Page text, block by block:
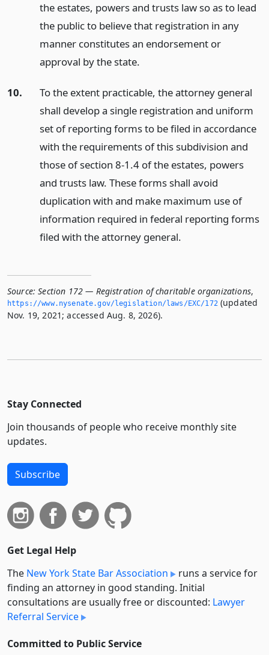
the estates, powers and trusts law so as to lead
the public to believe that registration in any
manner constitutes an endorsement or
approval by the state.
10.
To the extent practicable, the attorney general
shall develop a single registration and uniform
set of reporting forms to be filed in accordance
with the requirements of this subdivision and
those of section 8-1.4 of the estates, powers
and trusts law. These forms shall avoid
duplication with and make maximum use of
information required in federal reporting forms
filed with the attorney general.
Source: Section 172 — Registration of charitable organizations,
https://www.­nysenate.­gov/legislation/laws/EXC/172(updated
Nov. 19, 2021; accessed Aug. 8, 2026).
Stay Connected
Join thousands of people who receive monthly site
updates.
Subscribe
Get Legal Help
The New York State Bar Association
runs a service for
finding an attorney in good standing. Initial
consultations are usually free or discounted: Lawyer
Referral Service
Committed to Public Service